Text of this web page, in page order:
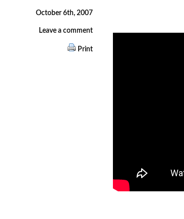
October 6th, 2007
Leave a comment
Print